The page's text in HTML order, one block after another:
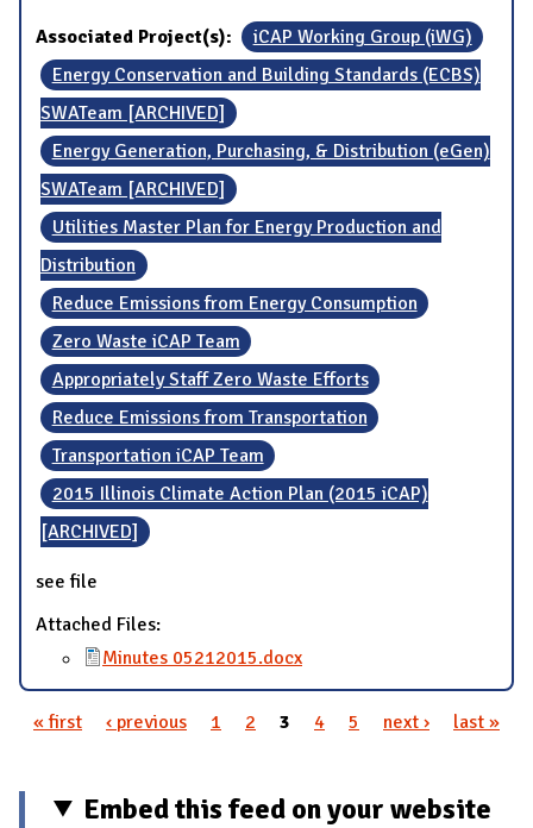
Associated Project(s):
iCAP Working Group (iWG)
Energy Conservation and Building Standards (ECBS)
SWATeam [ARCHIVED]
Energy Generation, Purchasing, & Distribution (eGen)
SWATeam [ARCHIVED]
Utilities Master Plan for Energy Production and
Distribution
Reduce Emissions from Energy Consumption
Zero Waste iCAP Team
Appropriately Staff Zero Waste Efforts
Reduce Emissions from Transportation
Transportation iCAP Team
2015 Illinois Climate Action Plan (2015 iCAP)
[ARCHIVED]
see file
Attached Files:
Minutes 05212015.docx
« first ‹ previous 1 2 3 4 5 next › last »
Embed this feed on your website